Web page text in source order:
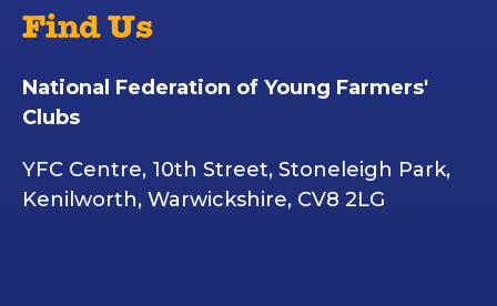
Find Us
National Federation of Young Farmers'
Clubs
YFC Centre, 10th Street, Stoneleigh Park,
Kenilworth, Warwickshire, CV8 2LG